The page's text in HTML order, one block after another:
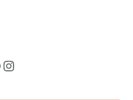
Instagram